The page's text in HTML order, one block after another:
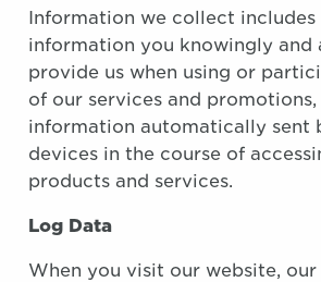
Information we collect includes
information you knowingly and
provide us when using or
of our services and promotions,
information automatically sent
devices in the course of
products and services.
Log Data
When you visit our website, our